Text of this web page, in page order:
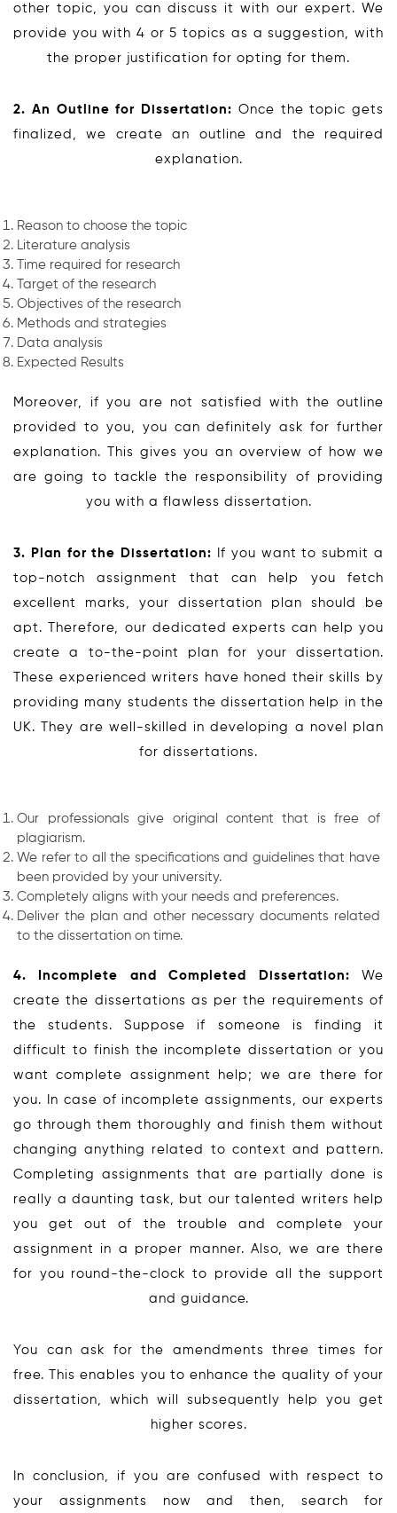
other topic, you can discuss it with our expert. We
provide you with 4 or 5 topics as a suggestion, with
the proper justification for opting for them.
2. An Outline for Dissertation: Once the topic gets
finalized, we create an outline and the required
explanation.
Reason to choose the topic
Literature analysis
Time required for research
Target of the research
Objectives of the research
Methods and strategies
Data analysis
Expected Results
Moreover, if you are not satisfied with the outline
provided to you, you can definitely ask for further
explanation. This gives you an overview of how we
are going to tackle the responsibility of providing
you with a flawless dissertation.
3. Plan for the Dissertation: If you want to submit a
top-notch assignment that can help you fetch
excellent marks, your dissertation plan should be
apt. Therefore, our dedicated experts can help you
create a to-the-point plan for your dissertation.
These experienced writers have honed their skills by
providing many students the dissertation help in the
UK. They are well-skilled in developing a novel plan
for dissertations.
Our professionals give original content that is free of
plagiarism.
We refer to all the specifications and guidelines that have
been provided by your university.
Completely aligns with your needs and preferences.
Deliver the plan and other necessary documents related
to the dissertation on time.
4. Incomplete and Completed Dissertation: We
create the dissertations as per the requirements of
the students. Suppose if someone is finding it
difficult to finish the incomplete dissertation or you
want complete assignment help; we are there for
you. In case of incomplete assignments, our experts
go through them thoroughly and finish them without
changing anything related to context and pattern.
Completing assignments that are partially done is
really a daunting task, but our talented writers help
you get out of the trouble and complete your
assignment in a proper manner. Also, we are there
for you round-the-clock to provide all the support
and guidance.
You can ask for the amendments three times for
free. This enables you to enhance the quality of your
dissertation, which will subsequently help you get
higher scores.
In conclusion, if you are confused with respect to
your assignments now and then, search for